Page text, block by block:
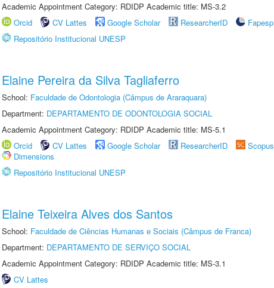
Academic Appointment Category: RDIDP Academic title: MS-3.2
Orcid
CV Lattes Google Scholar ResearcherID Fapesp
Repositório Institucional UNESP
Elaine Pereira da Silva Tagliaferro
School: Faculdade de Odontologia (Câmpus de Araraquara)
Department: DEPARTAMENTO DE ODONTOLOGIA SOCIAL
Academic Appointment Category: RDIDP Academic title: MS-5.1
Orcid
CV Lattes Google Scholar ResearcherID Scopus
Dimensions
Repositório Institucional UNESP
Elaine Teixeira Alves dos Santos
School: Faculdade de Ciências Humanas e Sociais (Câmpus de Franca)
Department: DEPARTAMENTO DE SERVIÇO SOCIAL
Academic Appointment Category: RDIDP Academic title: MS-3.1
CV Lattes